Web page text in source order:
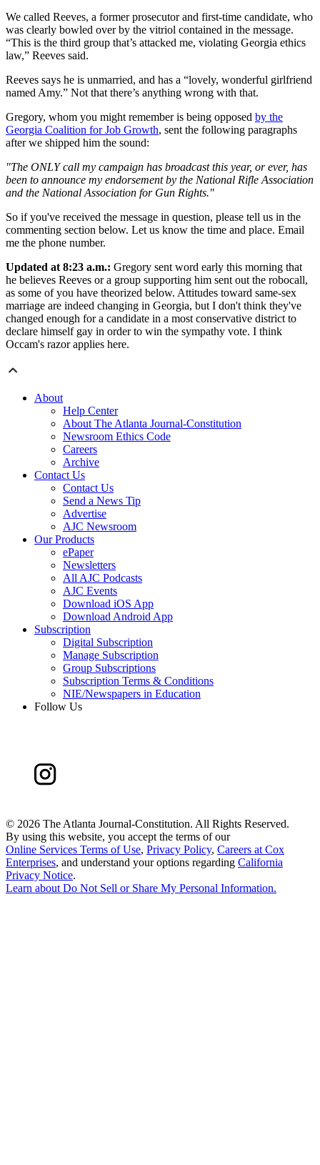
We called Reeves, a former prosecutor and first-time candidate, who
was clearly bowled over by the vitriol contained in the message.
“This is the third group that’s attacked me, violating Georgia ethics
law,” Reeves said.
Reeves says he is unmarried, and has a “lovely, wonderful girlfriend
named Amy.” Not that there’s anything wrong with that.
Gregory, whom you might remember is being opposed by the
Georgia Coalition for Job Growth, sent the following paragraphs
after we shipped him the sound:
"The ONLY call my campaign has broadcast this year, or ever, has
been to announce my endorsement by the National Rifle Association
and the National Association for Gun Rights."
So if you've received the message in question, please tell us in the
commenting section below. Let us know the time and place. Email
me the phone number.
Updated at 8:23 a.m.: Gregory sent word early this morning that
he believes Reeves or a group supporting him sent out the robocall,
as some of you have theorized below. Attitudes toward same-sex
marriage are indeed changing in Georgia, but I don't think they've
changed enough for a candidate in a most conservative district to
declare himself gay in order to win the sympathy vote. I think
Occam's razor applies here.
About
Help Center
About The Atlanta Journal-Constitution
Newsroom Ethics Code
Careers
Archive
Contact Us
Contact Us
Send a News Tip
Advertise
AJC Newsroom
Our Products
ePaper
Newsletters
All AJC Podcasts
AJC Events
Download iOS App
Download Android App
Subscription
Digital Subscription
Manage Subscription
Group Subscriptions
Subscription Terms & Conditions
NIE/Newspapers in Education
Follow Us
© 2026 The Atlanta Journal-Constitution. All Rights Reserved.
By using this website, you accept the terms of our
Online Services Terms of Use, Privacy Policy, Careers at Cox
Enterprises, and understand your options regarding California
Privacy Notice.
Learn about Do Not Sell or Share My Personal Information.